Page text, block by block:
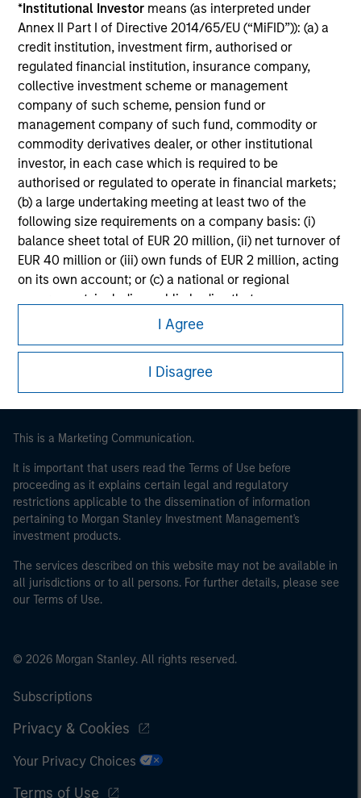
*Institutional Investor means (as interpreted under
Annex II Part I of Directive 2014/65/EU (“MiFID”)): (a) a
credit institution, investment firm, authorised or
regulated financial institution, insurance company,
collective investment scheme or management
company of such scheme, pension fund or
management company of such fund, commodity or
commodity derivatives dealer, or other institutional
investor, in each case which is required to be
authorised or regulated to operate in financial markets;
(b) a large undertaking meeting at least two of the
following size requirements on a company basis: (i)
balance sheet total of EUR 20 million, (ii) net turnover of
EUR 40 million or (iii) own funds of EUR 2 million, acting
on its own account; or (c) a national or regional
government, including public bodies that manage
public debt at national or regional level, Central Banks,
international and supranational institutions such as the
World Bank, the IMF, the ECB, the EIB and other similar
international organisations, acting on its own account.
Please note, the definition of an Institutional Investor
of the home state where the website is being accessed.
I Agree
I Disagree
Please refer to the strategy detail page for important
information on the strategy, including additional risk
considerations.
Morgan Stanley
Morgan Stanley Careers
This is a Marketing Communication.
It is important that users read the Terms of Use before
proceeding as it explains certain legal and regulatory
restrictions applicable to the dissemination of information
pertaining to Morgan Stanley Investment Management's
investment products.
The services described on this website may not be available in
all jurisdictions or to all persons. For further details, please see
our Terms of Use.
© 2026 Morgan Stanley. All rights reserved.
Subscriptions
Privacy & Cookies
Your Privacy Choices
Terms of Use